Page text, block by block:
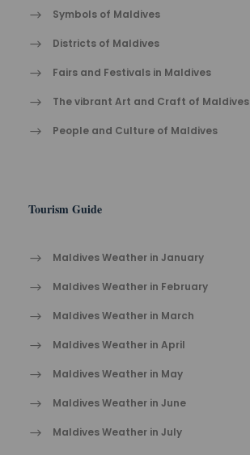
Symbols of Maldives
Districts of Maldives
Fairs and Festivals in Maldives
The vibrant Ar​t an​d Cra​ft of Maldives
People and Culture of Maldives
Tourism Guide
Maldives Weather in January
Maldives Weather in February
Maldives Weather in March
Maldives Weather in April
Maldives Weather in May
Maldives Weather in June
Maldives Weather in July